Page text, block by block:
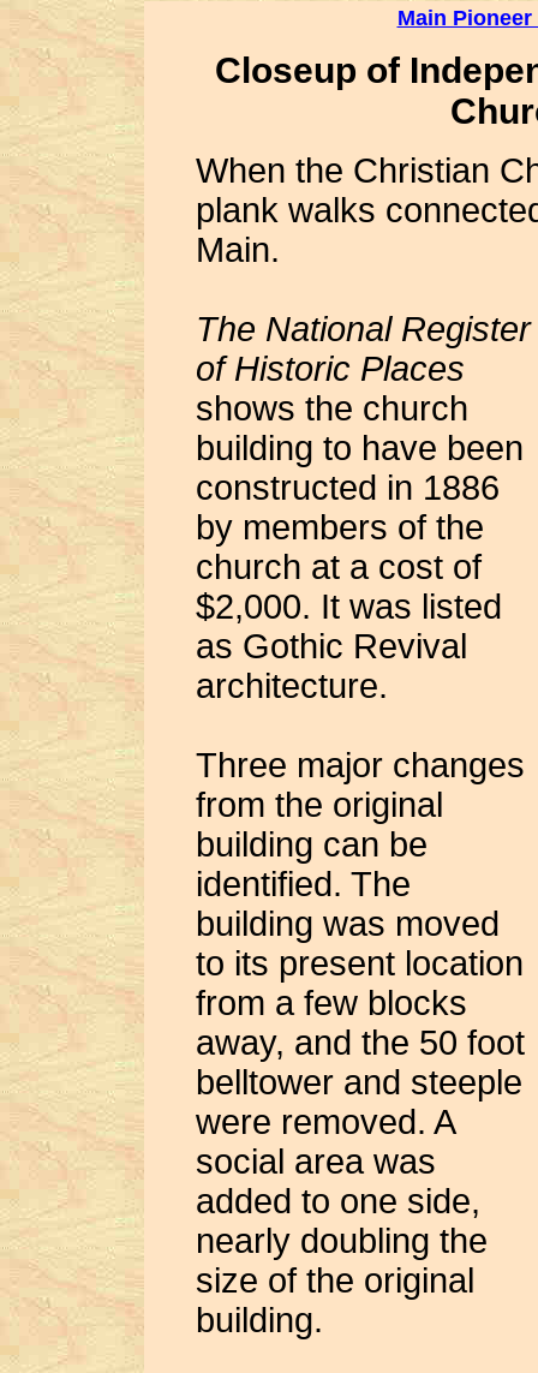
Main Pioneer
Closeup of
When the Christian
plank walks
Main.
The National Register
of Historic Places
shows the church
building to have been
constructed in 1886
by members of the
church at a cost of
$2,000. It was listed
as Gothic Revival
architecture.
Three major changes
from the original
building can be
identified. The
building was moved
to its present location
from a few blocks
away, and the 50 foot
belltower and steeple
were removed. A
social area was
added to one side,
nearly doubling the
size of the original
building.